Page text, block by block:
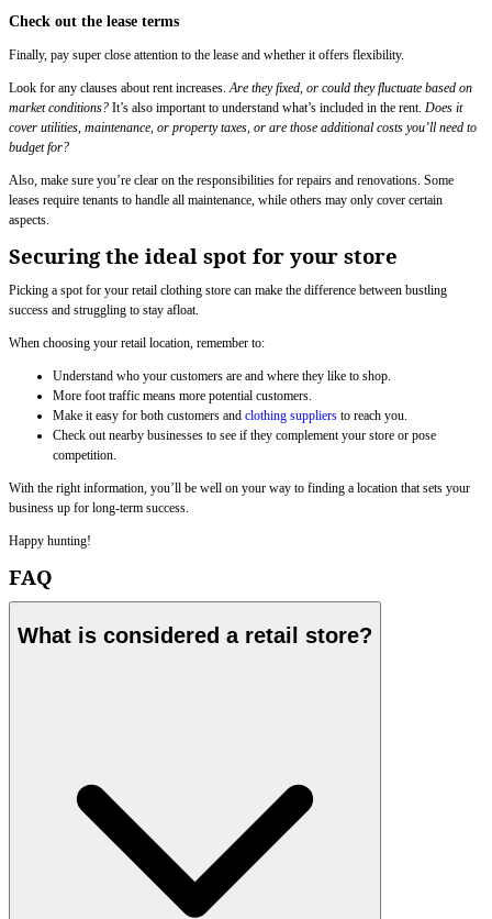
Check out the lease terms
Finally, pay super close attention to the lease and whether it offers flexibility.
Look for any clauses about rent increases.Are they fixed, or could they fluctuate based on
market conditions? It’s also important to understand what’s included in the rent. Does it
cover utilities, maintenance, or property taxes, or are those additional costs you’ll need to
budget for?
Also, make sure you’re clear on the responsibilities for repairs and renovations. Some
leases require tenants to handle all maintenance, while others may only cover certain
aspects.
Securing the ideal spot for your store
Picking a spot for your retail clothing store can make the difference between bustling
success and struggling to stay afloat.
When choosing your retail location, remember to:
Understand who your customers are and where they like to shop.
More foot traffic means more potential customers.
Make it easy for both customers and clothing suppliers to reach you.
Check out nearby businesses to see if they complement your store or pose
competition.
With the right information, you’ll be well on your way to finding a location that sets your
business up for long-term success.
Happy hunting!
FAQ
What is considered a retail store?